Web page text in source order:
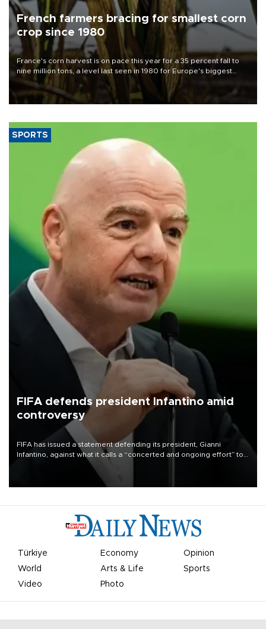
French farmers bracing for smallest corn
crop since 1980
France's corn harvest is on pace this year for a 35 percent fall to
nine million tons, a level last seen in 1980 for Europe's biggest
grains producer, the government said.
SPORTS
FIFA defends president Infantino amid
controversy
FIFA has issued a statement defending its president, Gianni
Infantino, against what it calls a “concerted and ongoing effort” to
undermine his leadership of the organization.
Türkiye Economy
Opinion
World
Arts & Life
Sports
Video
Photo